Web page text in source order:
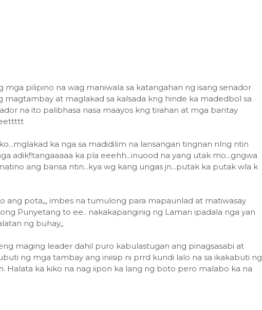
mga pilipino na wag maniwala sa katangahan ng isang senador
magtambay at maglakad sa kalsada kng hinde ka madedbol sa
na ito palibhasa nasa maayos kng tirahan at mga bantay
ka nga sa madidilim na lansangan tingnan nlng ntin
adik!!tangaaaaa ka pla eeehh...inuood na yang utak mo...gngwa
ang bansa ntin...kya wg kang ungas jn...putak ka putak wla k
ang pota,,, imbes na tumulong para mapaunlad at matiwasay
Punyetang to ee.. nakakapanginig ng Laman ipadala nga yan
ng buhay,,
maging leader dahil puro kabulastugan ang pinagsasabi at
ng mga tambay ang iniisip ni prrd kundi lalo na sa ikakabuti ng
Halata ka kiko na nag iipon ka lang ng boto pero malabo ka na